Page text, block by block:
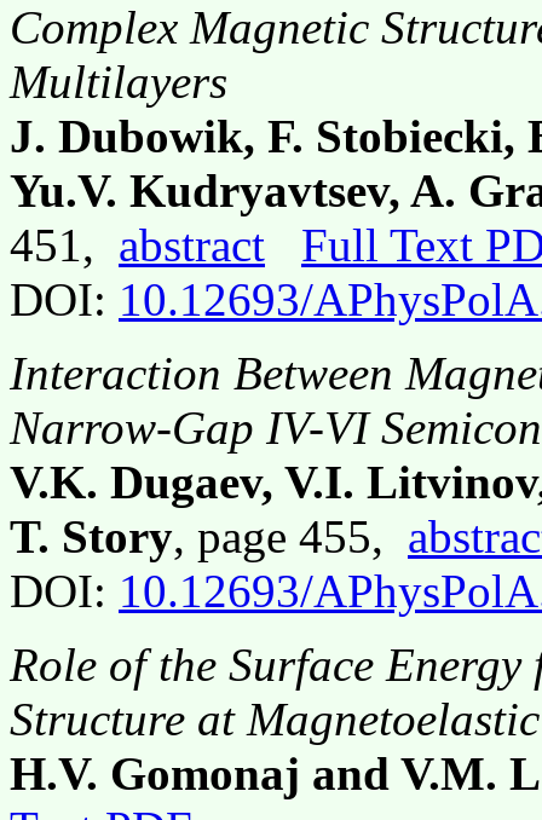
Complex Magnetic
Multilayers
J. Dubowik, F. Stobiecki,
Yu.V. Kudryavtsev, A.
451, abstract
Full Text
DOI: 10.12693/
Interaction Between
Narrow-Gap IV-VI
V.K. Dugaev, V.I.
T. Story, page 455,
DOI: 10.12693/
Role of the Surface
Structure at
H.V. Gomonaj and V.M.